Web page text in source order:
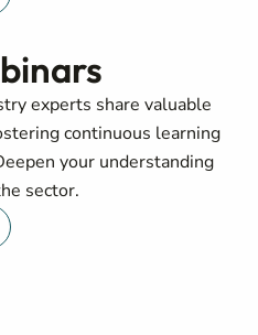
experts share valuable
continuous learning
your understanding
sector.